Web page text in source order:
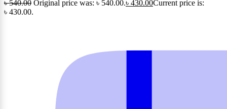
৳540.00 Original price was: ৳ 540.00.৳ 430.00Current price is:
৳ 430.00.